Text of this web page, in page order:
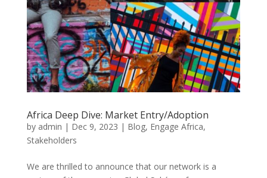
Africa Deep Dive: Market Entry/Adoption
by admin | Dec 9, 2023 | Blog, Engage Africa,
Stakeholders
We are thrilled to announce that our network is a